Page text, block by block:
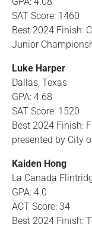
SAT Score: 1460
Best 2024 Finish:
Junior
Luke Harper
Dallas, Texas
GPA: 4.68
SAT Score: 1520
Best 2024 Finish:
presented by City
Kaiden Hong
La Canada
GPA: 4.0
ACT Score: 34
Best 2024 Finish: